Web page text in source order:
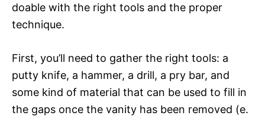
doable with the right tools and the proper
technique.
First, you’ll need to gather the right tools: a
putty knife, a hammer, a drill, a pry bar, and
some kind of material that can be used to fill in
the gaps once the vanity has been removed (e.